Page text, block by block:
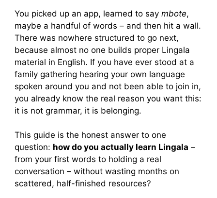
You picked up an app, learned to say mbote,
maybe a handful of words – and then hit a wall.
There was nowhere structured to go next,
because almost no one builds proper Lingala
material in English. If you have ever stood at a
family gathering hearing your own language
spoken around you and not been able to join in,
you already know the real reason you want this:
it is not grammar, it is belonging.
This guide is the honest answer to one
question: how do you actually learn Lingala –
from your first words to holding a real
conversation – without wasting months on
scattered, half-finished resources?